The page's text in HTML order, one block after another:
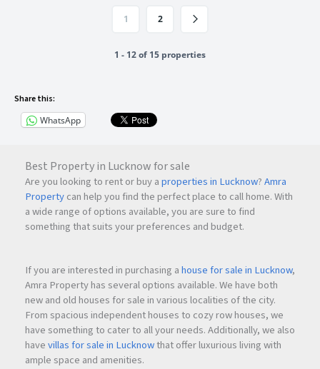
1 2
1 - 12 of 15 properties
Share this:
WhatsApp
Best Property in Lucknow for sale
Are you looking to rent or buy aproperties in Lucknow?Amra
Propertycan help you find the perfect place to call home. With
a wide range of options available, you are sure to find
something that suits your preferences and budget.
If you are interested in purchasing ahouse for sale in Lucknow,
Amra Property has several options available. We have both
new and old houses for sale in various localities of the city.
From spacious independent houses to cozy row houses, we
have something to cater to all your needs. Additionally, we also
havevillas for sale in Lucknowthat offer luxurious living with
ample space and amenities.